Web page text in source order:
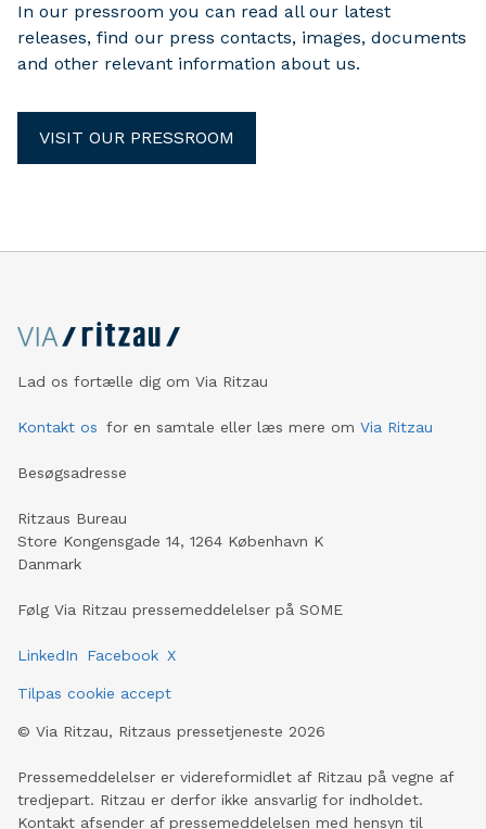
In our pressroom you can read all our latest
releases, find our press contacts, images, documents
and other relevant information about us.
VISIT OUR PRESSROOM
Lad os fortælle dig om Via Ritzau
Kontakt os for en samtale eller læs mere om Via Ritzau
Besøgsadresse
Ritzaus Bureau
Store Kongensgade 14, 1264 København K
Danmark
Følg Via Ritzau pressemeddelelser på SOME
LinkedIn Facebook X
Tilpas cookie accept
© Via Ritzau, Ritzaus pressetjeneste 2026
Pressemeddelelser er videreformidlet af Ritzau på vegne af
tredjepart. Ritzau er derfor ikke ansvarlig for indholdet.
Kontakt afsender af pressemeddelelsen med hensyn til